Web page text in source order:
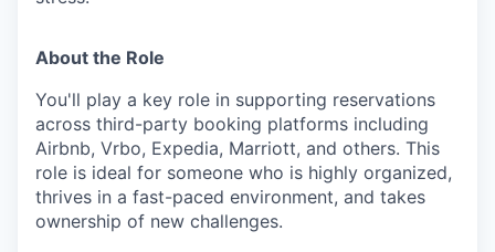
About the Role
You'll play a key role in supporting reservations
across third-party booking platforms including
Airbnb, Vrbo, Expedia, Marriott, and others. This
role is ideal for someone who is highly organized,
thrives in a fast-paced environment, and takes
ownership of new challenges.